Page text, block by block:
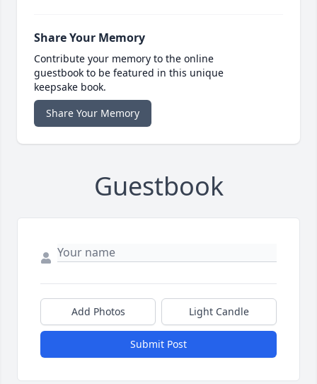
Share Your Memory
Contribute your memory to the online
guestbook to be featured in this unique
keepsake book.
Share Your Memory
Guestbook
Add Photos Light Candle
Submit Post